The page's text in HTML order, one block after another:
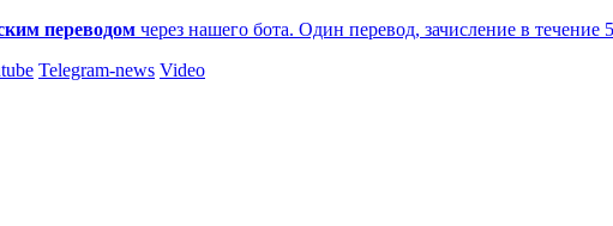
переводом через нашего бота. Один перевод, зачисление в течение
Telegram-news Video